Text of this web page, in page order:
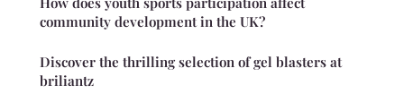
community development in the UK?
Discover the thrilling selection of gel blasters at
briliantz